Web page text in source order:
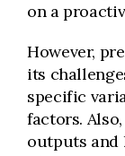
on a
However,
its
specific
factors.
outputs and